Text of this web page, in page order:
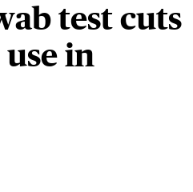
test cuts
in